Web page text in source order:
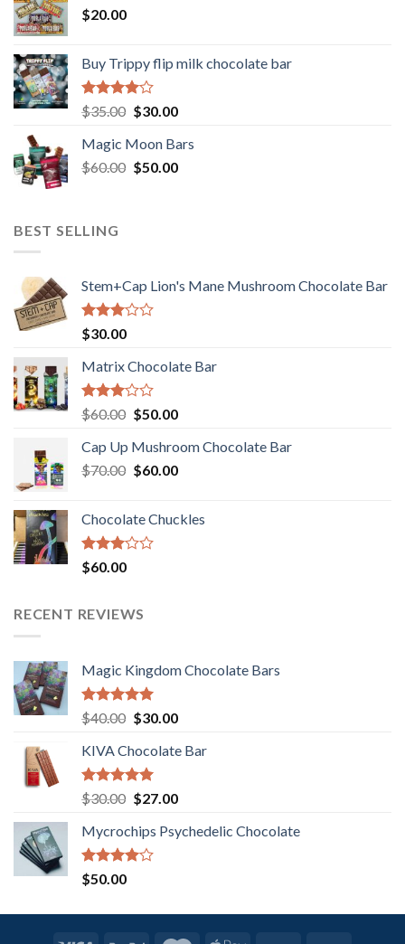
$20.00
Buy Trippy flip milk chocolate bar
Rated
4.00
of 5
$35.00 Original
was:
$35.00.
$30.00Current
is:
$30.00.
Magic Moon Bars
$60.00 Original
$50.00Current
BEST SELLING
Stem+Cap Lion's Mane Mushroom Chocolate Bar
Rated
3.00
out of
5
$30.00
Matrix Chocolate Bar
Rated
3.00
out of
5
$60.00 Original
was:
$60.00.
$50.00Current
is:
$50.00.
Cap Up Mushroom Chocolate Bar
$70.00 Original
$70.00.
$60.00Current
$60.00.
Chocolate Chuckles
Rated
3.00
5
$60.00
RECENT REVIEWS
Magic Kingdom Chocolate Bars
Rated5.00
out of 5
$40.00 Original
was:
$40.00.
$30.00Current
is:
KIVA Chocolate Bar
Rated5.00
out of 5
$30.00 Original
was:
$30.00.
$27.00Current
is:
Mycrochips Psychedelic Chocolate
Rated
4.00
$50.00